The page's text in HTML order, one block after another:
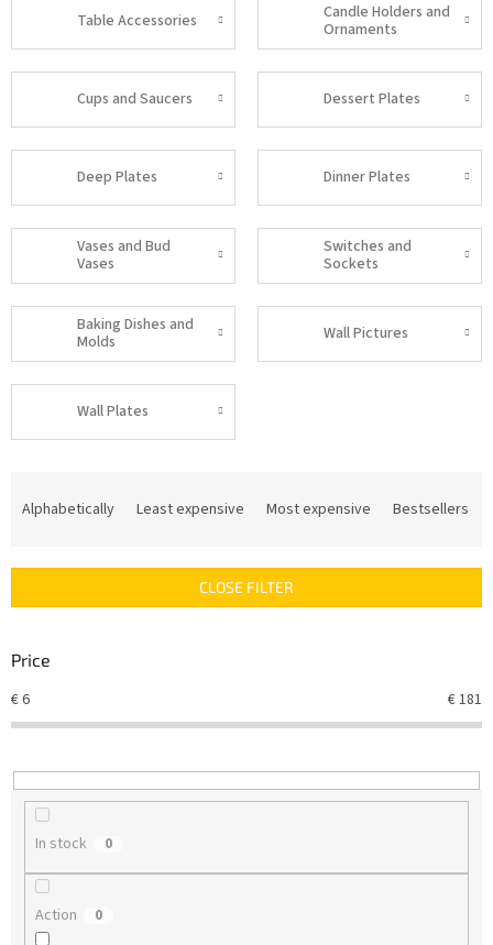
Table Accessories
Candle Holders and
Ornaments
Cups and Saucers Dessert Plates
Deep Plates Dinner Plates
Vases and Bud
Vases
Switches and
Sockets
Baking Dishes and
Molds
Wall Pictures
Wall Plates
c
s
r
t
n
g
Alphabetically Least expensive Most expensive Bestsellers
CLOSE FILTER
Price
€6 €181
In stock 0
Action 0